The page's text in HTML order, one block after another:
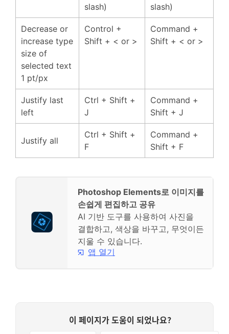
slash)
slash)
Decrease or
increase type
size of
selected text
1 pt/px
Control +
Shift + < or >
Command +
Shift + < or >
Justify last
left
Ctrl + Shift +
J
Command +
Shift + J
Justify all
Ctrl + Shift +
F
Command +
Shift + F
Photoshop Elements로 이미지를
손쉽게 편집하고 공유
AI 기반 도구를 사용하여 사진을
결합하고, 색상을 바꾸고, 무엇이든
지울 수 있습니다.
앱 열기
이 페이지가 도움이 되었나요?